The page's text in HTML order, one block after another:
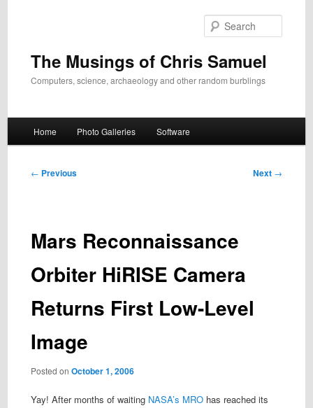
The Musings of Chris Samuel
Computers, science, archaeology and other random burblings
Home Photo Galleries Software
Post
← Previous Next →
Mars Reconnaissance
Orbiter HiRISE Camera
Returns First Low-Level
Image
Posted on October 1, 2006
Yay! After months of waiting NASA’s MROhas reached its